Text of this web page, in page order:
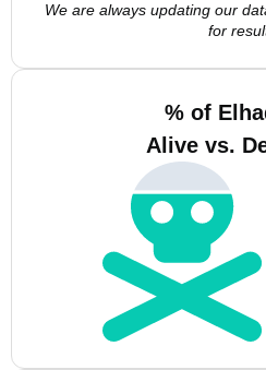
We are always updating our
for
% of
Alive vs.